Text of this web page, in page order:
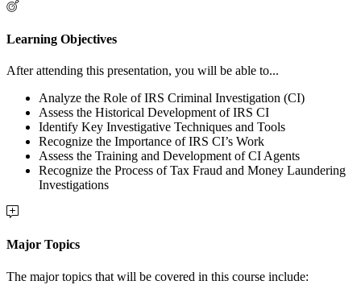
Learning Objectives
After attending this presentation, you will be able to...
Analyze the Role of IRS Criminal Investigation (CI)
Assess the Historical Development of IRS CI
Identify Key Investigative Techniques and Tools
Recognize the Importance of IRS CI’s Work
Assess the Training and Development of CI Agents
Recognize the Process of Tax Fraud and Money Laundering
Investigations
Major Topics
The major topics that will be covered in this course include: